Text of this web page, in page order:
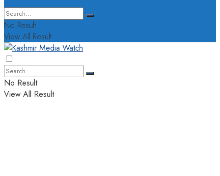
No Result
View All Result
No Result
View All Result